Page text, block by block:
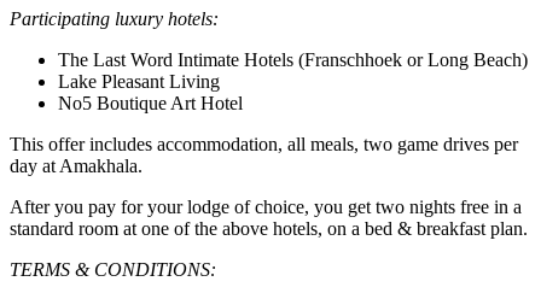
Participating luxury hotels:
The Last Word Intimate Hotels (Franschhoek or Long Beach)
Lake Pleasant Living
No5 Boutique Art Hotel
This offer includes accommodation, all meals, two game drives per
day at Amakhala.
After you pay for your lodge of choice, you get two nights free in a
standard room at one of the above hotels, on a bed & breakfast plan.
TERMS & CONDITIONS: